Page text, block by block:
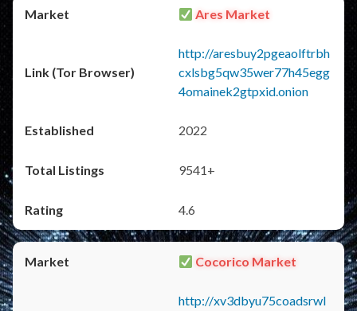
Ares Market
http://aresbuy2pgeaolftrbh
cxlsbg5qw35wer77h45egg
4omainek2gtpxid.onion
2022
9541+
4.6
Cocorico Market
http://xv3dbyu75coadsrwl